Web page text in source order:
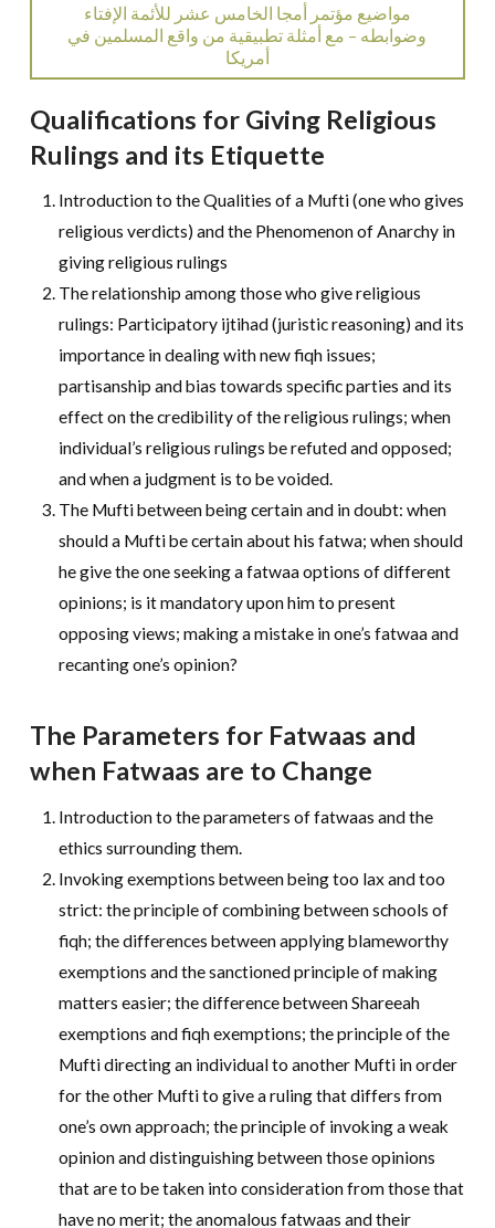
مواضيع مؤتمر أمجا الخامس عشر للأئمة الإفتاء
وضوابطه – مع أمثلة تطبيقية من واقع المسلمين في
أمريكا
Qualifications for Giving Religious
Rulings and its Etiquette
Introduction to the Qualities of a Mufti (one who gives
religious verdicts) and the Phenomenon of Anarchy in
giving religious rulings
The relationship among those who give religious
rulings: Participatory ijtihad (juristic reasoning) and its
importance in dealing with new fiqh issues;
partisanship and bias towards specific parties and its
effect on the credibility of the religious rulings; when
individual’s religious rulings be refuted and opposed;
and when a judgment is to be voided.
The Mufti between being certain and in doubt: when
should a Mufti be certain about his fatwa; when should
he give the one seeking a fatwaa options of different
opinions; is it mandatory upon him to present
opposing views; making a mistake in one’s fatwaa and
recanting one’s opinion?
The Parameters for Fatwaas and
when Fatwaas are to Change
Introduction to the parameters of fatwaas and the
ethics surrounding them.
Invoking exemptions between being too lax and too
strict: the principle of combining between schools of
fiqh; the differences between applying blameworthy
exemptions and the sanctioned principle of making
matters easier; the difference between Shareeah
exemptions and fiqh exemptions; the principle of the
Mufti directing an individual to another Mufti in order
for the other Mufti to give a ruling that differs from
one’s own approach; the principle of invoking a weak
opinion and distinguishing between those opinions
that are to be taken into consideration from those that
have no merit; the anomalous fatwaas and their